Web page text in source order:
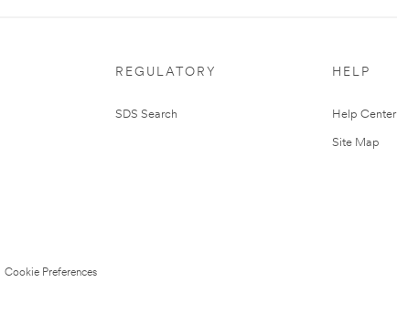
REGULATORY
SDS Search
HELP
Help Center
Site Map
Cookie Preferences